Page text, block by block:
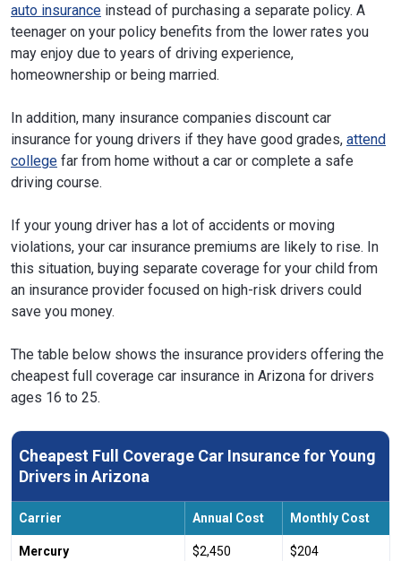
auto insurance instead of purchasing a separate policy. A
teenager on your policy benefits from the lower rates you
may enjoy due to years of driving experience,
homeownership or being married.
In addition, many insurance companies discount car
insurance for young drivers if they have good grades, attend
college far from home without a car or complete a safe
driving course.
If your young driver has a lot of accidents or moving
violations, your car insurance premiums are likely to rise. In
this situation, buying separate coverage for your child from
an insurance provider focused on high-risk drivers could
save you money.
The table below shows the insurance providers offering the
cheapest full coverage car insurance in Arizona for drivers
ages 16 to 25.
Cheapest Full Coverage Car Insurance for Young
Drivers in Arizona
Carrier Annual Cost Monthly Cost
Mercury $2,450 $204